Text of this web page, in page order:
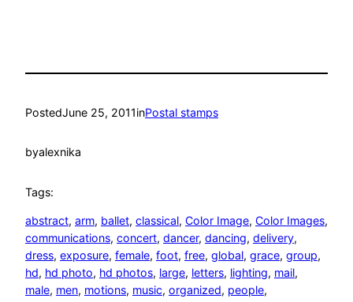
PostedJune 25, 2011inPostal stamps
byalexnika
Tags:
abstract, arm, ballet, classical, Color Image, Color Images
communications, concert, dancer, dancing, delivery
dress, exposure, female, foot, free, global, grace, group
hd, hd photo, hd photos, large, letters, lighting, mail
male, men, motions, music, organized, people